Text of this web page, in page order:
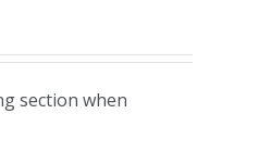
section when